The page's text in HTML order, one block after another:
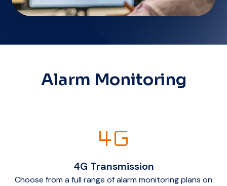
Alarm Monitoring
4g_mobiledata
4G Transmission
Choose from a full range of alarm monitoring plans on